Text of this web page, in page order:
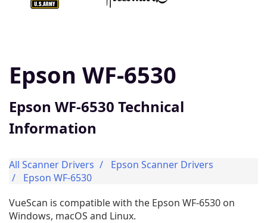
Epson WF-6530
Epson WF-6530 Technical
Information
All Scanner Drivers
Epson Scanner Drivers
Epson WF-6530
VueScan is compatible with the Epson WF-6530 on
Windows, macOS and Linux.